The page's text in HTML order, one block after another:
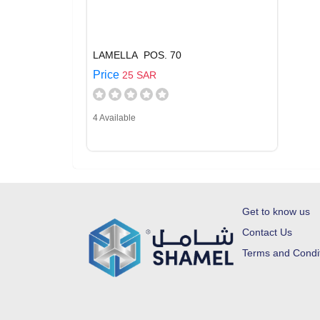
LAMELLA POS. 70
Price 25 SAR
4 Available
Get to know us
Contact Us
Terms and